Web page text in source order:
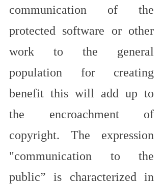
communication of the
protected software or other
work to the general
population for creating
benefit this will add up to
the encroachment of
copyright. The expression
"communication to the
public” is characterized in